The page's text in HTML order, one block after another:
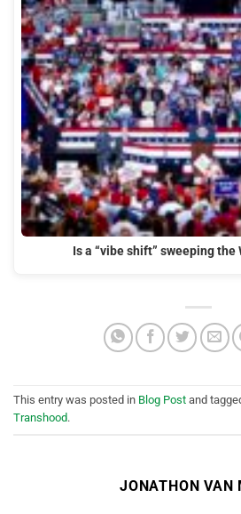
Is a “vibe shift” sweeping the
This entry was posted in Blog Post and
Transhood.
JONATHON VAN